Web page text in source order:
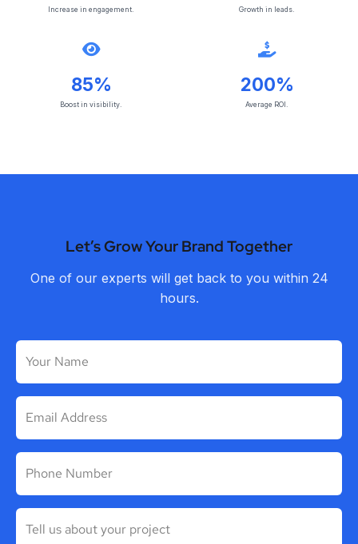
Increase in engagement. Growth in leads.
85%
Boost in visibility.
200%
Average ROI.
Let’s Grow Your Brand Together
One of our experts will get back to you within 24
hours.